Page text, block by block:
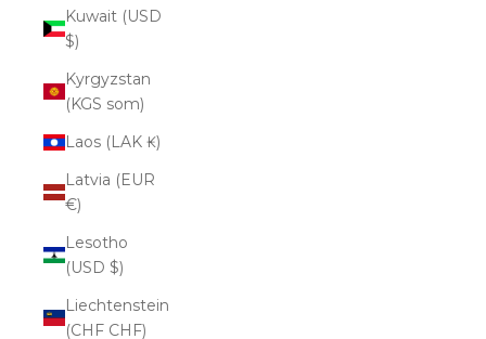
Kuwait (USD
$)
Kyrgyzstan
(KGS som)
Laos (LAK ₭)
Latvia (EUR
€)
Lesotho
(USD $)
Liechtenstein
(CHF CHF)